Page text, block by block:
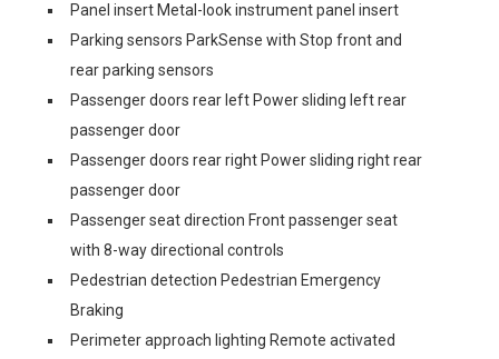
Panel insert Metal-look instrument panel insert
Parking sensors ParkSense with Stop front and
rear parking sensors
Passenger doors rear left Power sliding left rear
passenger door
Passenger doors rear right Power sliding right rear
passenger door
Passenger seat direction Front passenger seat
with 8-way directional controls
Pedestrian detection Pedestrian Emergency
Braking
Perimeter approach lighting Remote activated